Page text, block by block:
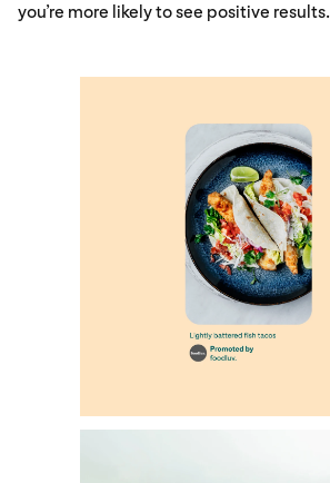
you’re more likely to see positive results.